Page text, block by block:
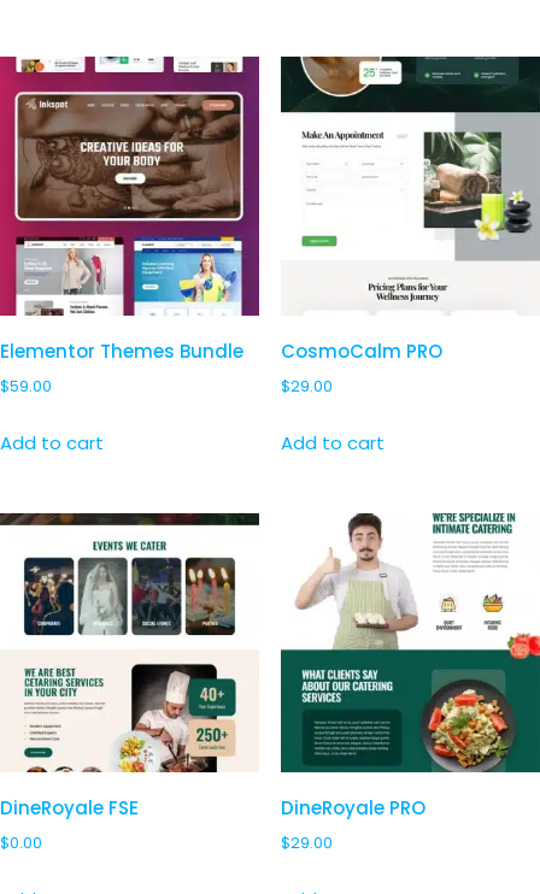
Elementor Themes Bundle
$59.00
Add to cart
CosmoCalm PRO
$29.00
Add to cart
DineRoyale FSE
$0.00
DineRoyale PRO
$29.00